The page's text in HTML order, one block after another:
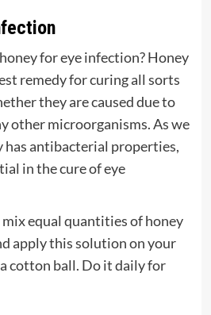
for eye infection? Honey
remedy for curing all sorts
they are caused due to
other microorganisms. As we
has antibacterial properties,
in the cure of eye
equal quantities of honey
apply this solution on your
cotton ball. Do it daily for